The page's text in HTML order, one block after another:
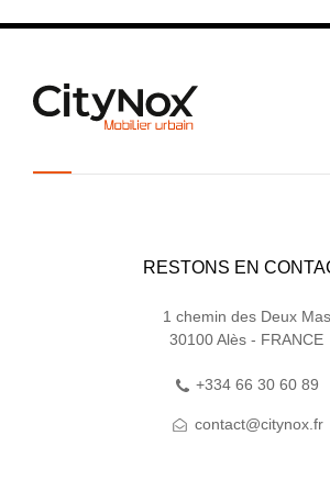
RESTONS EN
1 chemin des Deux Mas
30100 Alès - FRANCE
+334 66 30 60 89
contact@citynox.fr